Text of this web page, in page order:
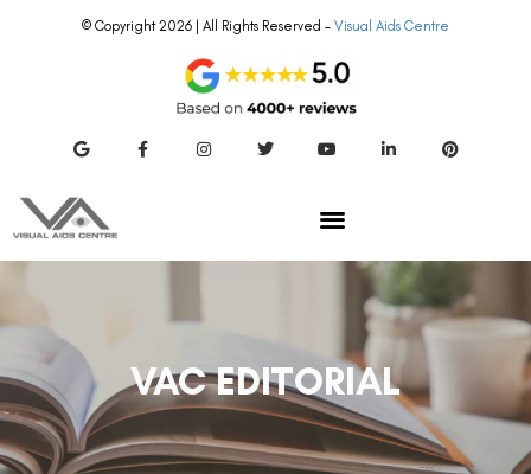
© Copyright 2026 | All Rights Reserved – Visual Aids Centre
VAC EDITORIAL